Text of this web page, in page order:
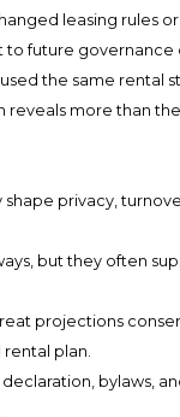
leasing rules
future governance
the same rental
reveals more than
shape privacy,
but they often
projections
plan.
bylaws,